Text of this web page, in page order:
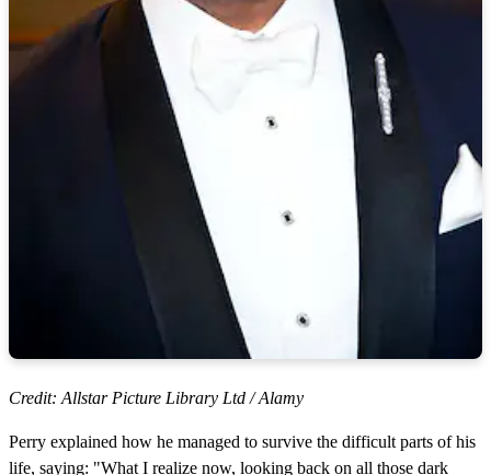
Credit: Allstar Picture Library Ltd / Alamy
Perry explained how he managed to survive the difficult parts of his
life, saying: "What I realize now, looking back on all those dark